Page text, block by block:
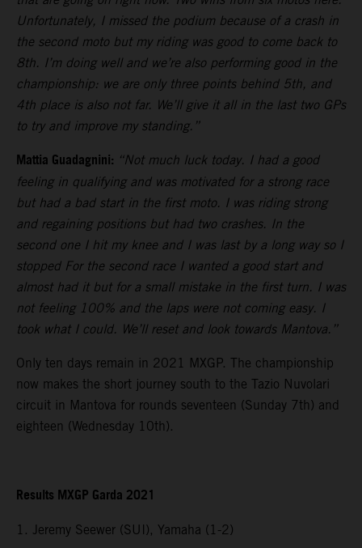
Unfortunately, I missed the podium because of a crash in
the second moto but my riding was good to come back to
8th. I’m doing well and we’re also performing good in the
championship: we are only three points behind 5th, and
4th place is also not far. We’ll give it all in the last two GPs
to try and improve my standing.”
Mattia Guadagnini: “Not much luck today. I had a good
feeling in qualifying and was motivated for a strong race
but had a bad start in the first moto. I was riding strong
and regaining positions but had two crashes. In the
second one I hit my knee and I was last by a long way so I
stopped For the second race I wanted a good start and
almost had it but for a small mistake in the first turn. I was
not feeling 100% and the laps were not coming easy. I
took what I could. We’ll reset and look towards Mantova.”
Only ten days remain in 2021 MXGP. The championship
now makes the short journey south to the Tazio Nuvolari
circuit in Mantova for rounds seventeen (Sunday 7th) and
eighteen (Wednesday 10th).
Results MXGP Garda 2021
1. Jeremy Seewer (SUI), Yamaha (1-2)